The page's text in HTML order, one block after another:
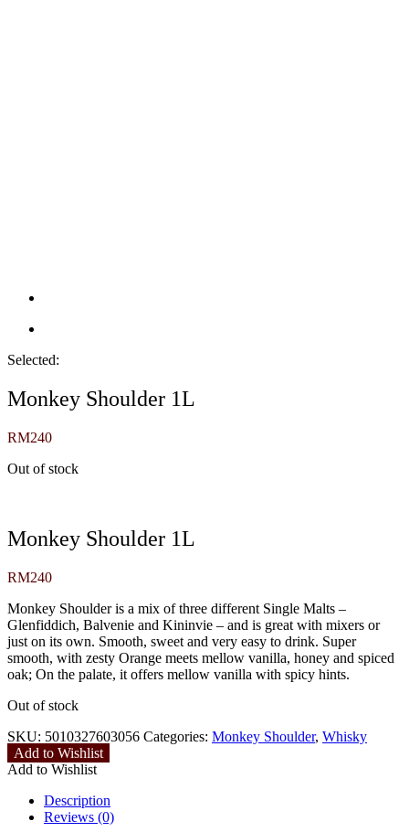
Selected:
Monkey Shoulder 1L
RM240
Out of stock
Monkey Shoulder 1L
RM240
Monkey Shoulder is a mix of three different Single Malts –
Glenfiddich, Balvenie and Kininvie – and is great with mixers or
just on its own. Smooth, sweet and very easy to drink. Super
smooth, with zesty Orange meets mellow vanilla, honey and spiced
oak; On the palate, it offers mellow vanilla with spicy hints.
Out of stock
SKU: 5010327603056 Categories: Monkey Shoulder, Whisky
Add to Wishlist
Add to Wishlist
Description
Reviews (0)